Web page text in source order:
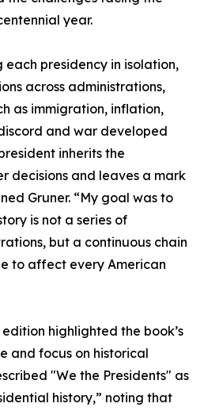
year.
each presidency in isolation,
across administrations,
as immigration, inflation,
and war developed
inherits the
decisions and leaves a mark
Gruner. “My goal was to
is not a series of
but a continuous chain
to affect every American
highlighted the book’s
and focus on historical
"We the Presidents" as
history,” noting that